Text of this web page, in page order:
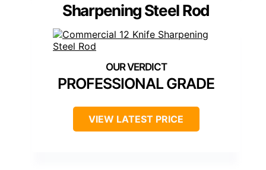
Sharpening Steel Rod
PROFESSIONAL GRADE
VIEW LATEST PRICE